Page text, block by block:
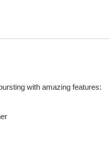
with amazing features: